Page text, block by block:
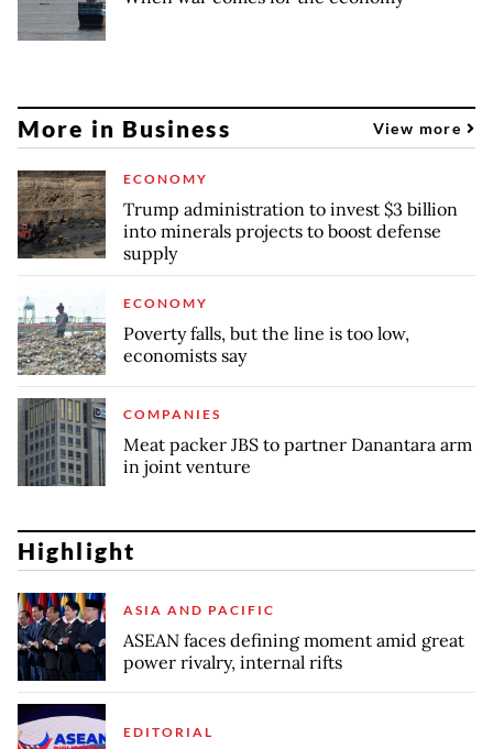
More in Business View more
ECONOMY
Trump administration to invest $3 billion
into minerals projects to boost defense
supply
ECONOMY
Poverty falls, but the line is too low,
economists say
COMPANIES
Meat packer JBS to partner Danantara arm
in joint venture
Highlight
ASIA AND PACIFIC
ASEAN faces defining moment amid great
power rivalry, internal rifts
EDITORIAL